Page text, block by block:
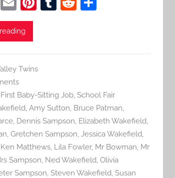
m
ai
st
Twins
Baby-Sitting Job, School Fair
, Amy Sutton, Bruce Patman,
, Dennis Sampson, Elizabeth Wakefield,
, Gretchen Sampson, Jessica Wakefield,
Ken Matthews, Lila Fowler, Mr Bowman, Mr
Sampson, Ned Wakefield, Olivia
Sampson, Steven Wakefield, Susan